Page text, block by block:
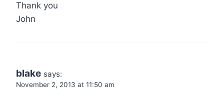
Thank you
John
blake says:
November 2, 2013 at 11:50 am